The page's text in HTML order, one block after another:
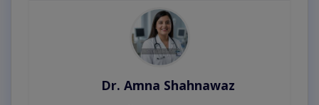
Dr. Amna Shahnawaz